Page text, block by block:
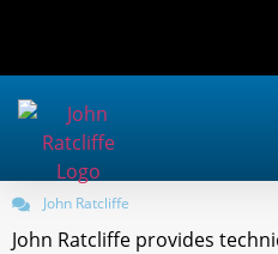
John Ratcliffe
John Ratcliffe provides